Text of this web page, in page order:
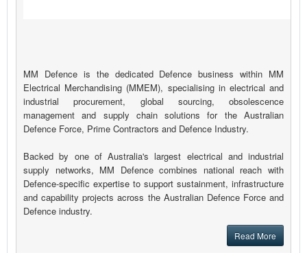
MM Defence is the dedicated Defence business within MM
Electrical Merchandising (MMEM), specialising in electrical and
industrial procurement, global sourcing, obsolescence
management and supply chain solutions for the Australian
Defence Force, Prime Contractors and Defence Industry.
Backed by one of Australia's largest electrical and industrial
supply networks, MM Defence combines national reach with
Defence-specific expertise to support sustainment, infrastructure
and capability projects across the Australian Defence Force and
Defence industry.
Read More